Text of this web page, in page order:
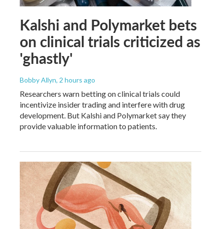
Kalshi and Polymarket bets
on clinical trials criticized as
'ghastly'
Bobby Allyn, 2 hours ago
Researchers warn betting on clinical trials could
incentivize insider trading and interfere with drug
development. But Kalshi and Polymarket say they
provide valuable information to patients.